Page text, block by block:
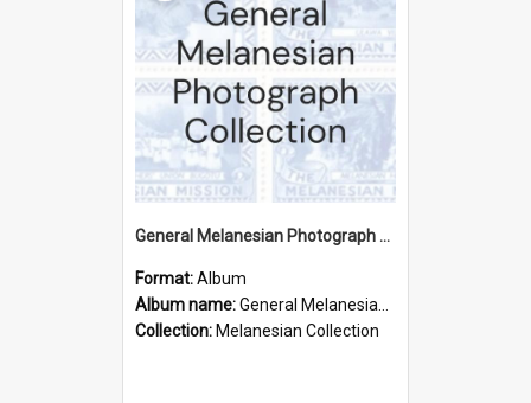
General Melanesian Photograph Collection
Format:Album
Album name:General Melanesian Photograph Collection
Collection: Melanesian Collection